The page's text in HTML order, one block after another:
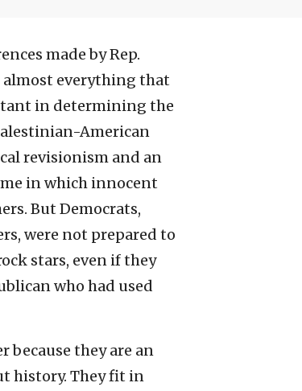
made by Rep.
almost everything that
in determining the
American
revisionism and an
in which innocent
But Democrats,
were not prepared to
stars, even if they
who had used
because they are an
history. They fit in